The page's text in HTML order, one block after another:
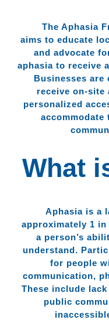
The Aphasia
aims to educate
and advocate
aphasia to receive
Businesses
receive on-
personalized
accommodate
What
Aphasia is a
approximately 1
a person’s
understand.
for people
communication,
These include
public